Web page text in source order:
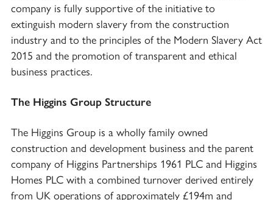
company is fully supportive of the initiative to
extinguish modern slavery from the construction
industry and to the principles of the Modern Slavery Act
2015 and the promotion of transparent and ethical
business practices.
The Higgins Group Structure
The Higgins Group is a wholly family owned
construction and development business and the parent
company of Higgins Partnerships 1961 PLC and Higgins
Homes PLC with a combined turnover derived entirely
from UK operations of approximately £194m and